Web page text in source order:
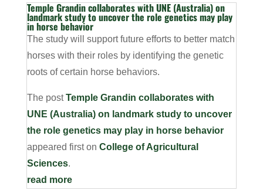
Temple Grandin collaborates with UNE (Australia) on
landmark study to uncover the role genetics may play
in horse behavior
The study will support future efforts to better match
horses with their roles by identifying the genetic
roots of certain horse behaviors.
The postTemple Grandin collaborates with
UNE (Australia) on landmark study to uncover
the role genetics may play in horse behavior
appeared first on College of Agricultural
Sciences.
read more